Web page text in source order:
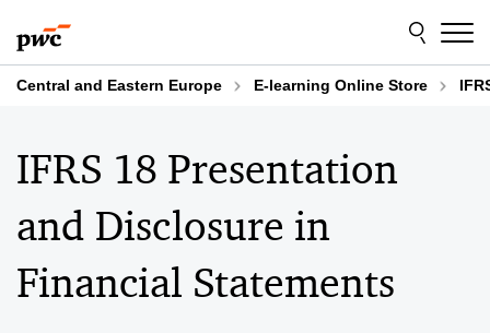
to
content
to
footer
Central and Eastern Europe E-learning Online Store
IFRS 18 Presentation
and Disclosure in
Financial Statements